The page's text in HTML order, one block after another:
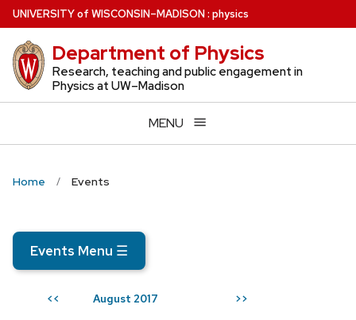
Skip
to
main
content
UNIVERSITYof WISCONSIN–MADISON: physics
Department of Physics
Research, teaching and public engagement in
Physics at UW–Madison
MENU
Home Events
Events Menu ☰
<< August 2017 >>